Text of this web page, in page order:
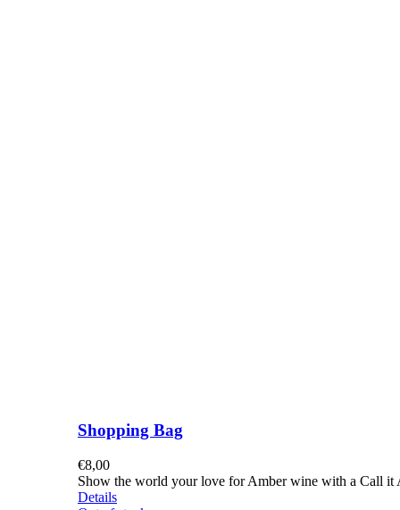
Shopping Bag
€8,00
Show the world your love for Amber wine with a Call it
Details